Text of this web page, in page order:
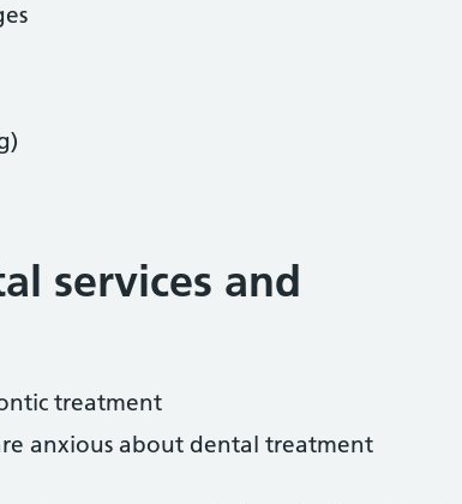
services and
treatment
anxious about dental treatment